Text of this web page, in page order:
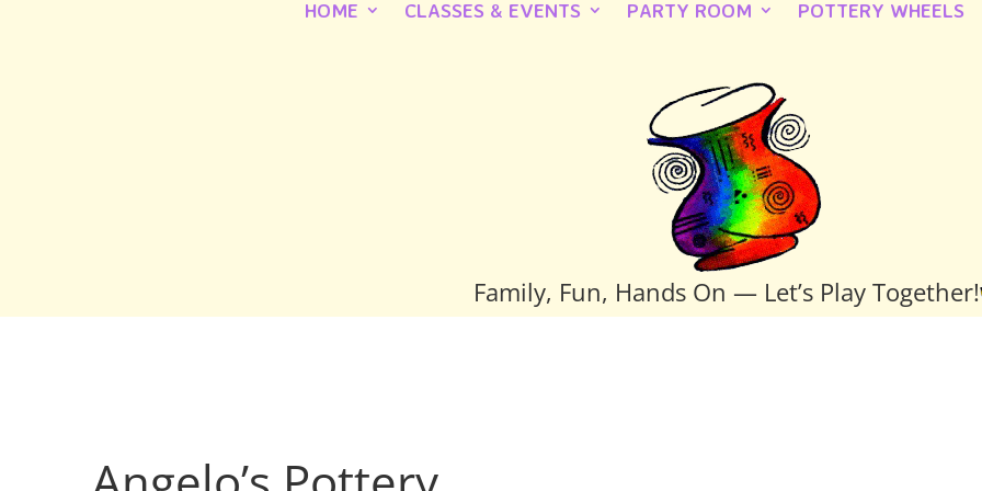
HOME CLASSES & EVENTS PARTY ROOM POTTERY WHEELS
Family, Fun, Hands On — Let’s Play Together!